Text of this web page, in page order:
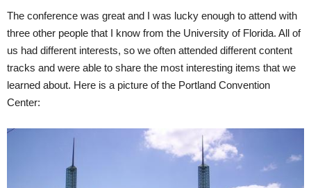
The conference was great and I was lucky enough to attend with
three other people that I know from the University of Florida. All of
us had different interests, so we often attended different content
tracks and were able to share the most interesting items that we
learned about. Here is a picture of the Portland Convention
Center: